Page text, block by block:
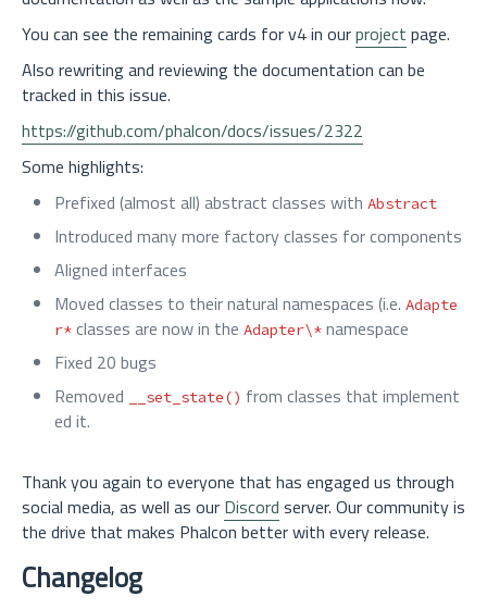
You can see the remaining cards for v4 in ourproject page.
Also rewriting and reviewing the documentation can be
tracked in this issue.
https://github.com/phalcon/docs/issues/2322
Some highlights:
Prefixed (almost all) abstract classes with Abstract
Introduced many more factory classes for components
Aligned interfaces
Moved classes to their natural namespaces (i.e. Adapte
r* classes are now in the Adapter\* namespace
Fixed 20 bugs
Removed
__set_state() from classes that implement
ed it.
Thank you again to everyone that has engaged us through
social media, as well as our Discord server. Our community is
the drive that makes Phalcon better with every release.
Changelog